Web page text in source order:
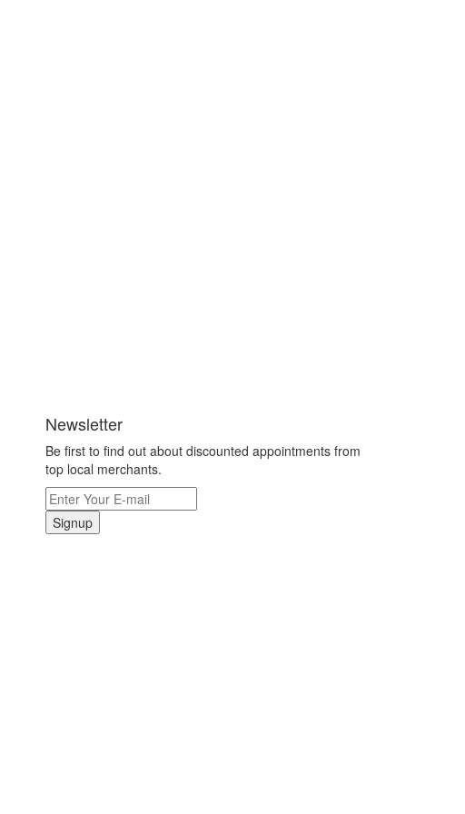
Newsletter
Be first to find out about discounted appointments from
top local merchants.
Signup